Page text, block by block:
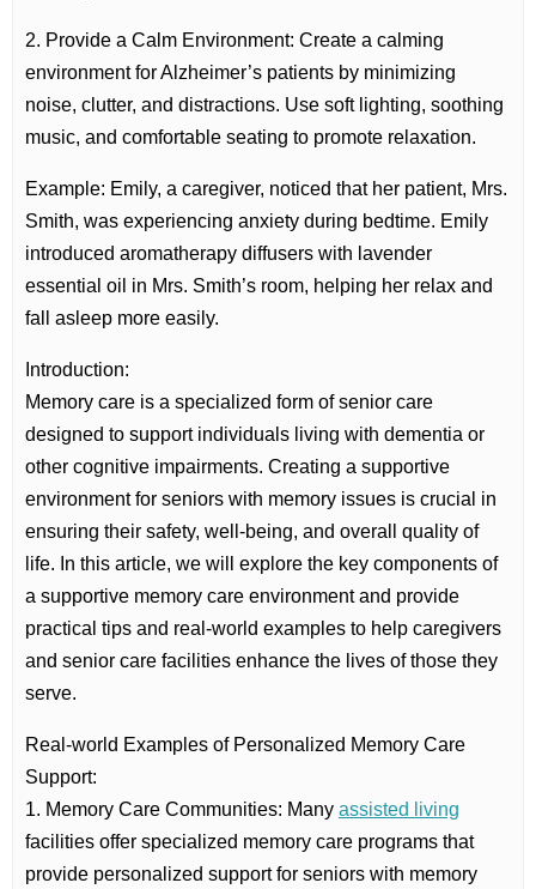
2. Provide a Calm Environment: Create a calming
environment for Alzheimer’s patients by minimizing
noise, clutter, and distractions. Use soft lighting, soothing
music, and comfortable seating to promote relaxation.
Example: Emily, a caregiver, noticed that her patient, Mrs.
Smith, was experiencing anxiety during bedtime. Emily
introduced aromatherapy diffusers with lavender
essential oil in Mrs. Smith’s room, helping her relax and
fall asleep more easily.
Introduction:
Memory care is a specialized form of senior care
designed to support individuals living with dementia or
other cognitive impairments. Creating a supportive
environment for seniors with memory issues is crucial in
ensuring their safety, well-being, and overall quality of
life. In this article, we will explore the key components of
a supportive memory care environment and provide
practical tips and real-world examples to help caregivers
and senior care facilities enhance the lives of those they
serve.
Real-world Examples of Personalized Memory Care
Support:
1. Memory Care Communities: Many assisted living
facilities offer specialized memory care programs that
provide personalized support for seniors with memory